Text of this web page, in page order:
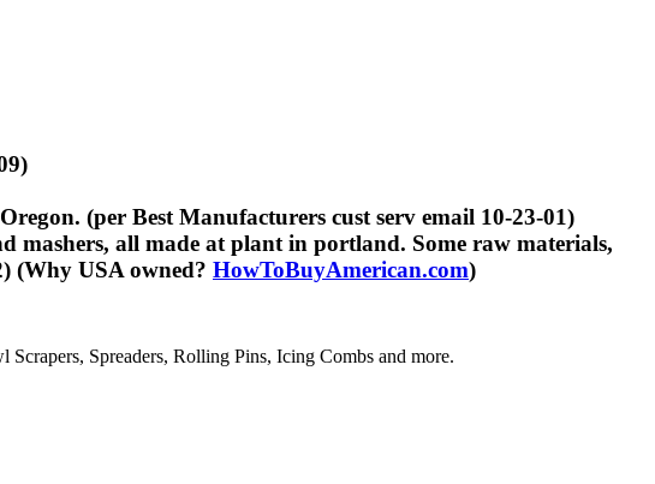
(per Best Manufacturers cust serv email 10-23-01)
all made at plant in portland. Some raw materials,
(Why USA owned? HowToBuyAmerican.com)
Spreaders, Rolling Pins, Icing Combs and more.